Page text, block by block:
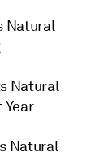
Natural
Natural
Year
Natural